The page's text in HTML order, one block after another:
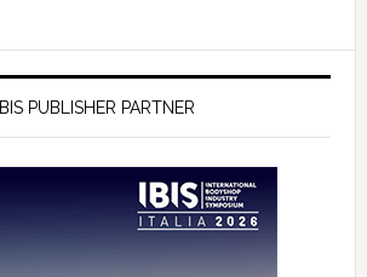
IBIS PUBLISHER PARTNER